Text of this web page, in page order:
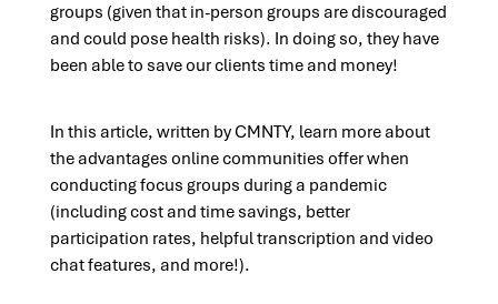
groups (given that in-person groups are discouraged
and could pose health risks). In doing so, they have
been able to save our clients time and money!
In this article, written by CMNTY, learn more about
the advantages online communities offer when
conducting focus groups during a pandemic
(including cost and time savings, better
participation rates, helpful transcription and video
chat features, and more!).